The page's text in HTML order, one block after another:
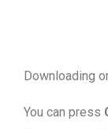
Downloading
You can press